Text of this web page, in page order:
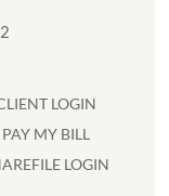
LOGIN
PAY MY BILL
LOGIN